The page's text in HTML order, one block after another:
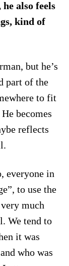
also feels
kind of
but he’s
part of the
to fit
becomes
reflects
everyone in
to use the
much
We tend to
it was
who was